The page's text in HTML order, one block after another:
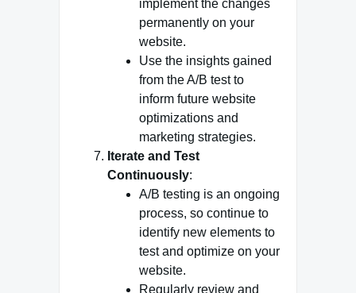
implement the changes
permanently on your
website.
Use the insights gained
from the A/B test to
inform future website
optimizations and
marketing strategies.
Iterate and Test
Continuously:
A/B testing is an ongoing
process, so continue to
identify new elements to
test and optimize on your
website.
Regularly review and